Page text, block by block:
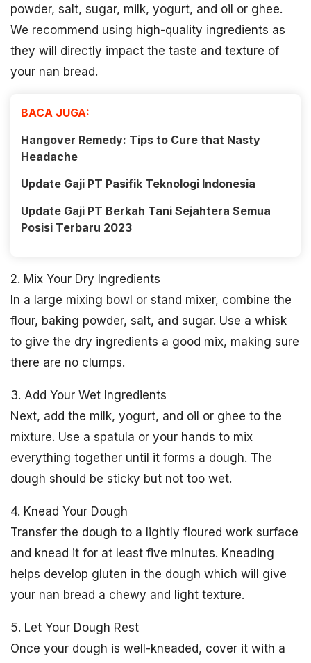
powder, salt, sugar, milk, yogurt, and oil or ghee.
We recommend using high-quality ingredients as
they will directly impact the taste and texture of
your nan bread.
BACA JUGA:
Hangover Remedy: Tips to Cure that Nasty
Headache
Update Gaji PT Pasifik Teknologi Indonesia
Update Gaji PT Berkah Tani Sejahtera Semua
Posisi Terbaru 2023
2. Mix Your Dry Ingredients
In a large mixing bowl or stand mixer, combine the
flour, baking powder, salt, and sugar. Use a whisk
to give the dry ingredients a good mix, making sure
there are no clumps.
3. Add Your Wet Ingredients
Next, add the milk, yogurt, and oil or ghee to the
mixture. Use a spatula or your hands to mix
everything together until it forms a dough. The
dough should be sticky but not too wet.
4. Knead Your Dough
Transfer the dough to a lightly floured work surface
and knead it for at least five minutes. Kneading
helps develop gluten in the dough which will give
your nan bread a chewy and light texture.
5. Let Your Dough Rest
Once your dough is well-kneaded, cover it with a